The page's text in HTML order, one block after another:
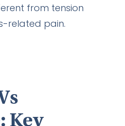
from tension
related pain.
Key